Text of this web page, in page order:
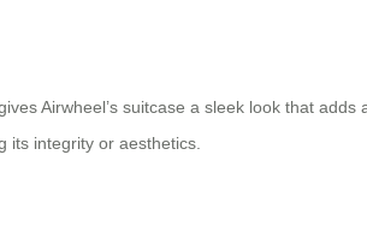
Airwheel’s suitcase a sleek look that
its integrity or aesthetics.